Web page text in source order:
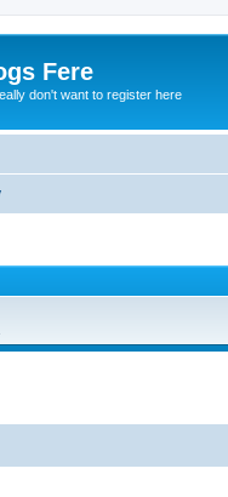
Fere
don't want to register here